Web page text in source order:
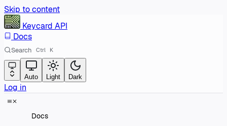
Skip to content
Keycard API
Docs
Search Ctrl K
Auto Light Dark
Log in
Docs